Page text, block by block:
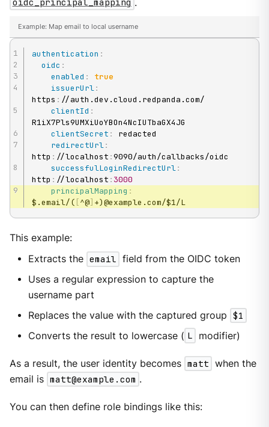
oidc_principal_mapping .
Example: Map email to local username
authentication :
oidc :
enabled :
true
issuerUrl:
https : //auth.dev.cloud.redpanda.com/
clientId :
R1iX7Pls9UMXiUoYBOn4NcIUTbaGX4JG
clientSecret :
redacted
redirectUrl:
http : //localhost :9090/auth/callbacks/oidc
successfulLoginRedirectUrl:
http : //localhost : 3000
principalMapping :
$.email/( [^@] +)@example.com/$1/L
This example:
Extracts the email field from the OIDC token
Uses a regular expression to capture the
username part
Replaces the value with the captured group $1
Converts the result to lowercase ( L modifier)
As a result, the user identity becomes matt when the
email is matt@example.com .
You can then define role bindings like this: